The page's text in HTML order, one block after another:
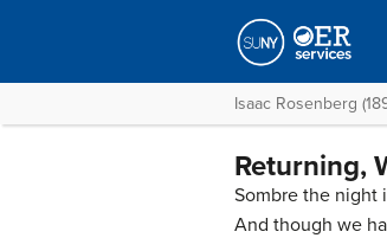
Isaac Rosenberg
Returning,
Sombre the night
And though we